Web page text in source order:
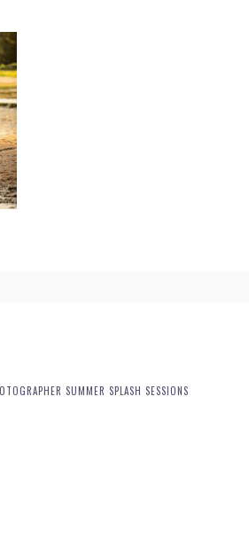
SUMMER SPLASH SESSIONS